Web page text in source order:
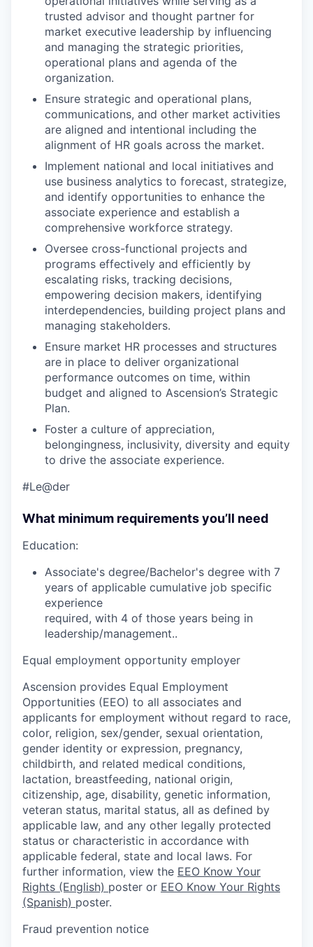
trusted advisor and thought partner for
market executive leadership by influencing
and managing the strategic priorities,
operational plans and agenda of the
organization.
Ensure strategic and operational plans,
communications, and other market activities
are aligned and intentional including the
alignment of HR goals across the market.
Implement national and local initiatives and
use business analytics to forecast, strategize,
and identify opportunities to enhance the
associate experience and establish a
comprehensive workforce strategy.
Oversee cross-functional projects and
programs effectively and efficiently by
escalating risks, tracking decisions,
empowering decision makers, identifying
interdependencies, building project plans and
managing stakeholders.
Ensure market HR processes and structures
are in place to deliver organizational
performance outcomes on time, within
budget and aligned to Ascension’s Strategic
Plan.
Foster a culture of appreciation,
belongingness, inclusivity, diversity and equity
to drive the associate experience.
#Le@der
What minimum requirements you’ll need
Education:
Associate's degree/Bachelor's degree with 7
years of applicable cumulative job specific
experience
required, with 4 of those years being in
leadership/management..
Equal employment opportunity employer
Ascension provides Equal Employment
Opportunities (EEO) to all associates and
applicants for employment without regard to race,
color, religion, sex/gender, sexual orientation,
gender identity or expression, pregnancy,
childbirth, and related medical conditions,
lactation, breastfeeding, national origin,
citizenship, age, disability, genetic information,
veteran status, marital status, all as defined by
applicable law, and any other legally protected
status or characteristic in accordance with
applicable federal, state and local laws. For
further information, view the EEO Know Your
Rights (English) poster or EEO Know Your Rights
(Spanish) poster.
Fraud prevention notice